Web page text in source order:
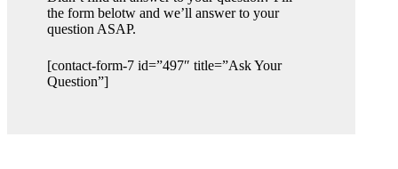
the form belotw and we’ll answer to your
question ASAP.
[contact-form-7 id=”497″ title=”Ask Your
Question”]